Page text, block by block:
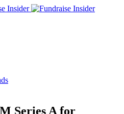
Series A for